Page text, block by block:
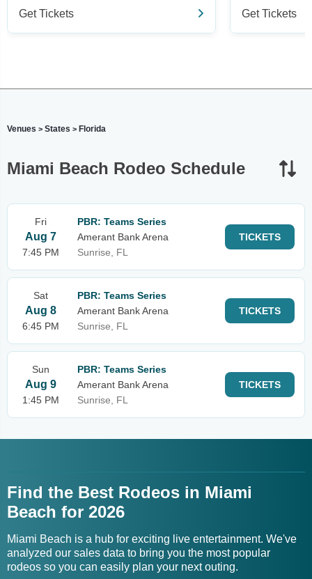
Get Tickets Get Tickets
Venues > States > Florida
Miami Beach Rodeo Schedule
Fri
Aug 7
7:45 PM
PBR: Teams Series
Amerant Bank Arena
Sunrise, FL
TICKETS
Sat
Aug 8
6:45 PM
PBR: Teams Series
Amerant Bank Arena
Sunrise, FL
TICKETS
Sun
Aug 9
1:45 PM
PBR: Teams Series
Amerant Bank Arena
Sunrise, FL
TICKETS
Find the Best Rodeos in Miami
Beach for 2026
Miami Beach is a hub for exciting live entertainment. We've
analyzed our sales data to bring you the most popular
rodeos so you can easily plan your next outing.